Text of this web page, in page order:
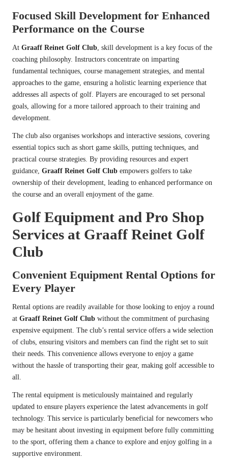
Focused Skill Development for Enhanced
Performance on the Course
At Graaff Reinet Golf Club, skill development is a key focus of the
coaching philosophy. Instructors concentrate on imparting
fundamental techniques, course management strategies, and mental
approaches to the game, ensuring a holistic learning experience that
addresses all aspects of golf. Players are encouraged to set personal
goals, allowing for a more tailored approach to their training and
development.
The club also organises workshops and interactive sessions, covering
essential topics such as short game skills, putting techniques, and
practical course strategies. By providing resources and expert
guidance, Graaff Reinet Golf Club empowers golfers to take
ownership of their development, leading to enhanced performance on
the course and an overall enjoyment of the game.
Golf Equipment and Pro Shop
Services at Graaff Reinet Golf
Club
Convenient Equipment Rental Options for
Every Player
Rental options are readily available for those looking to enjoy a round
at Graaff Reinet Golf Club without the commitment of purchasing
expensive equipment. The club’s rental service offers a wide selection
of clubs, ensuring visitors and members can find the right set to suit
their needs. This convenience allows everyone to enjoy a game
without the hassle of transporting their gear, making golf accessible to
all.
The rental equipment is meticulously maintained and regularly
updated to ensure players experience the latest advancements in golf
technology. This service is particularly beneficial for newcomers who
may be hesitant about investing in equipment before fully committing
to the sport, offering them a chance to explore and enjoy golfing in a
supportive environment.